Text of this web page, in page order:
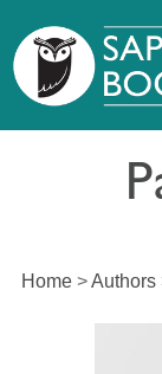
Home>Authors